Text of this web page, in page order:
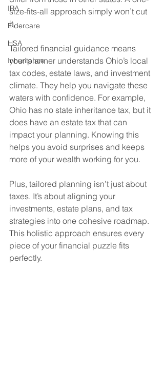
IRA
Eldercare
HSA
Inheritance
size-fits-all approach simply won’t cut
it.
Tailored financial guidance means
your planner understands Ohio’s local
tax codes, estate laws, and investment
climate. They help you navigate these
waters with confidence. For example,
Ohio has no state inheritance tax, but it
does have an estate tax that can
impact your planning. Knowing this
helps you avoid surprises and keeps
more of your wealth working for you.
Plus, tailored planning isn’t just about
taxes. It’s about aligning your
investments, estate plans, and tax
strategies into one cohesive roadmap.
This holistic approach ensures every
piece of your financial puzzle fits
perfectly.